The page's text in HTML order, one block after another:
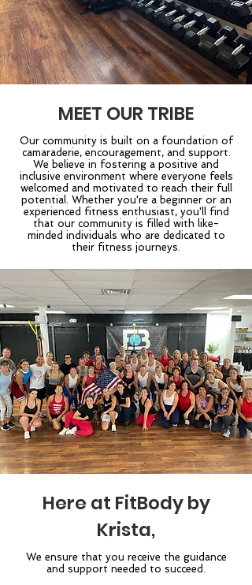
MEET OUR TRIBE
Our community is built on a foundation of
camaraderie, encouragement, and support.
We believe in fostering a positive and
inclusive environment where everyone feels
welcomed and motivated to reach their full
potential. Whether you're a beginner or an
experienced fitness enthusiast, you'll find
that our community is filled with like-
minded individuals who are dedicated to
their fitness journeys.
Here at FitBody by
Krista,
We ensure that you receive the guidance
and support needed to succeed.